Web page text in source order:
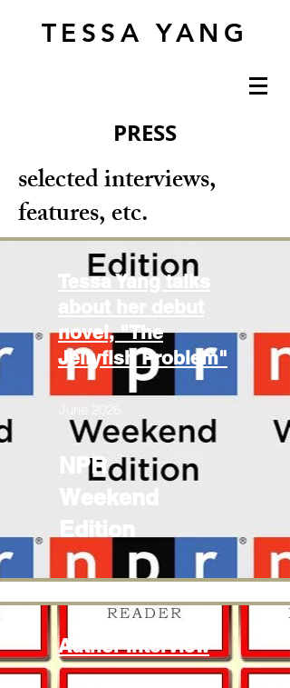
TESSA YANG
PRESS
selected interviews,
features, etc.
Tessa Yang talks
novel, "The
Jellyfish Problem"
June 2026
NPR
Edition
Author Interview